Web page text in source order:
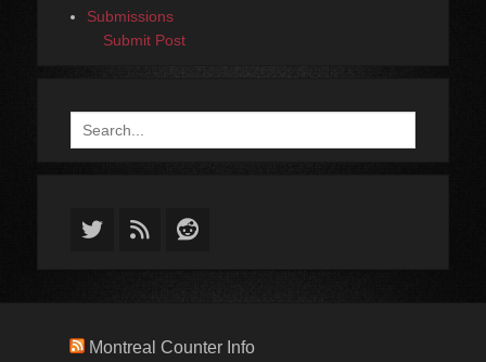
Submissions
Submit Post
Search
for:
Twitter
FeedReddit
Montreal Counter Info